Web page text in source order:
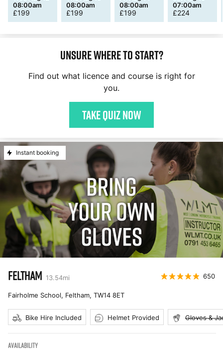
08:00am
£199
08:00am
£199
08:00am
£199
07:00am
£224
Unsure where to start?
Find out what licence and course is right for
you.
Take quiz now
Instant booking
FELTHAM 13.54mi 650
Fairholme School, Feltham, TW14 8ET
Bike Hire Included Helmet Provided Gloves &
AVAILABILITY